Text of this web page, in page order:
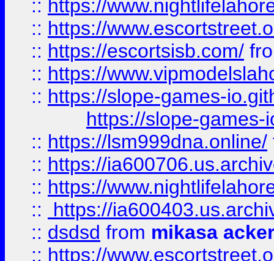
:: https://
:: https://
:: https://escortsisb.com/
:: https://
:: https://slope-games-
https://slope-games-
:: https://lsm999dna.online/
:: https://
:: https://
::
https://
:: dsdsd from mikasa
:: https://